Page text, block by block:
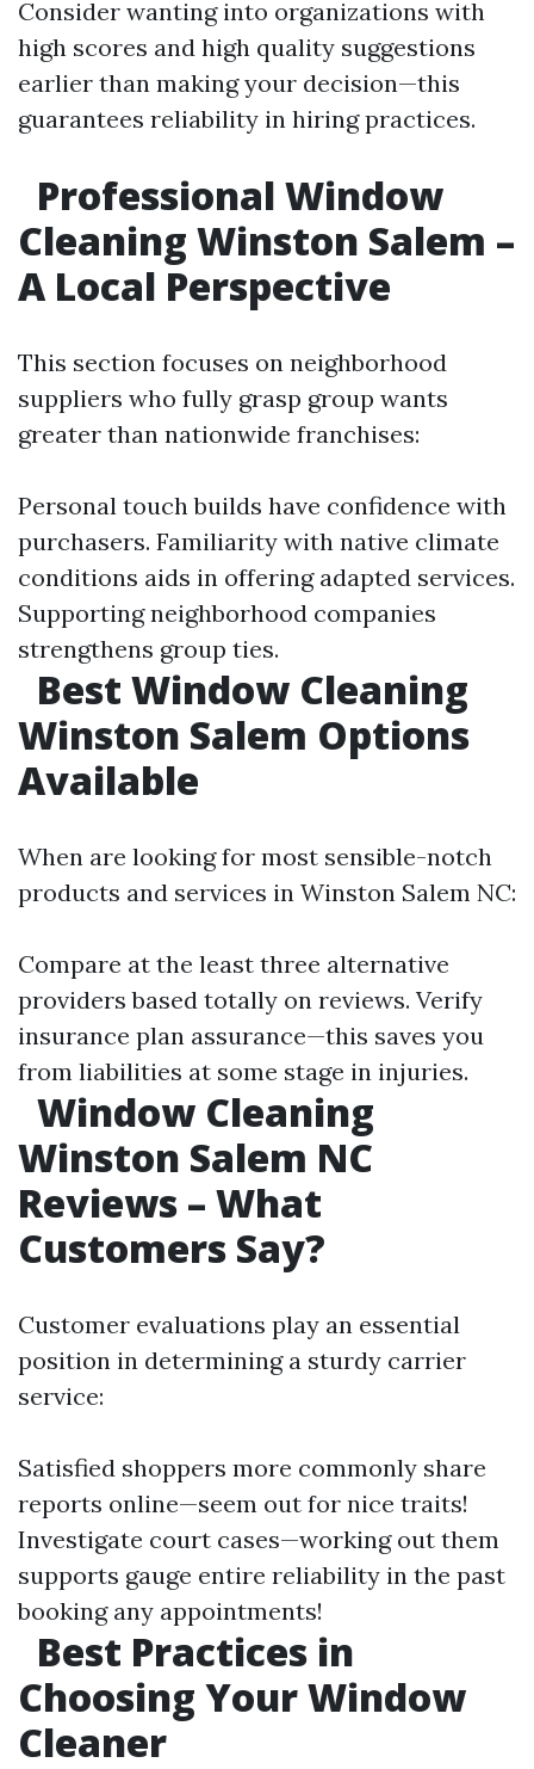
Consider wanting into organizations with
high scores and high quality suggestions
earlier than making your decision—this
guarantees reliability in hiring practices.
Professional Window
Cleaning Winston Salem –
A Local Perspective
This section focuses on neighborhood
suppliers who fully grasp group wants
greater than nationwide franchises:
Personal touch builds have confidence with
purchasers. Familiarity with native climate
conditions aids in offering adapted services.
Supporting neighborhood companies
strengthens group ties.
Best Window Cleaning
Winston Salem Options
Available
When are looking for most sensible-notch
products and services in Winston Salem NC:
Compare at the least three alternative
providers based totally on reviews. Verify
insurance plan assurance—this saves you
from liabilities at some stage in injuries.
Window Cleaning
Winston Salem NC
Reviews – What
Customers Say?
Customer evaluations play an essential
position in determining a sturdy carrier
service:
Satisfied shoppers more commonly share
reports online—seem out for nice traits!
Investigate court cases—working out them
supports gauge entire reliability in the past
booking any appointments!
Best Practices in
Choosing Your Window
Cleaner